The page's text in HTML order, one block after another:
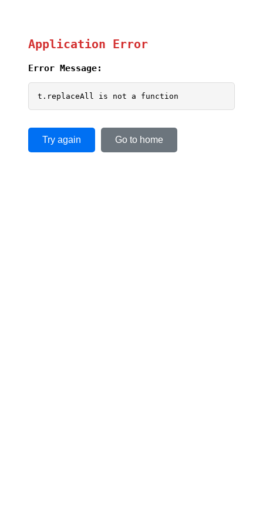
Application Error
Error Message:
t.replaceAll is not a function
Try again Go to home